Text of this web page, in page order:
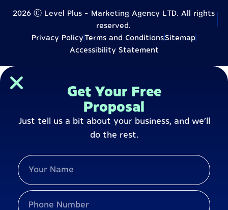
2026 Ⓒ Level Plus - Marketing Agency LTD. All rights
reserved.
Privacy PolicyTerms and ConditionsSitemap
Accessibility Statement
Get Your Free
Proposal
Just tell us a bit about your business, and we’ll
do the rest.